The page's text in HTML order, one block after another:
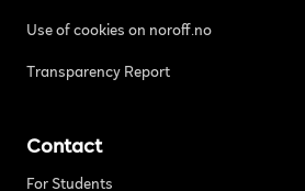
Use of cookies on noroff.no
Transparency Report
Contact
For Students